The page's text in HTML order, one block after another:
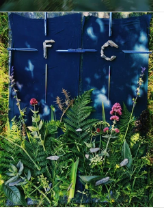
First
Camp
2025:
Read
more